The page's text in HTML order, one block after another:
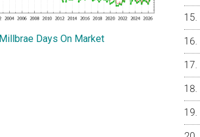
Millbrae Days On Market